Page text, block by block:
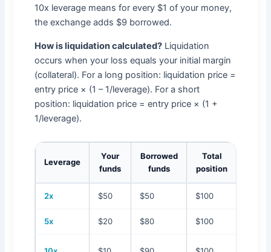
10x leverage means for every $1 of your money,
the exchange adds $9 borrowed.
How is liquidation calculated? Liquidation
occurs when your loss equals your initial margin
(collateral). For a long position: liquidation price =
entry price × (1 – 1/leverage). For a short
position: liquidation price = entry price × (1 +
1/leverage).
Leverage
Your
funds
Borrowed
funds
Total
position
2x $50 $50 $100
5x $20 $80 $100